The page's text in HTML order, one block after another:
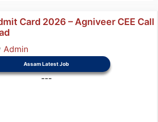
Card 2026 – Agniveer CEE Call
Admin
Assam Latest Job
---